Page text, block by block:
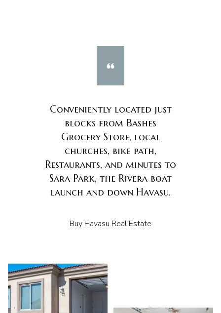
Conveniently located just
blocks from Bashes
Grocery Store, local
churches, bike path,
Restaurants, and minutes to
Sara Park, the Rivera boat
launch and down Havasu.
Buy Havasu Real Estate